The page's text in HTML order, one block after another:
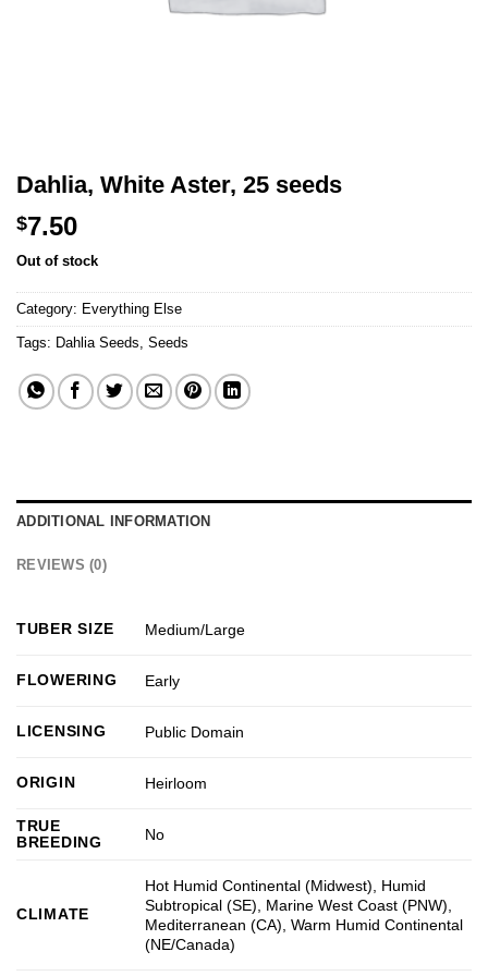
Dahlia, White Aster, 25 seeds
$7.50
Out of stock
Category: Everything Else
Tags: Dahlia Seeds, Seeds
ADDITIONAL INFORMATION
REVIEWS (0)
TUBER SIZE Medium/Large
FLOWERING Early
LICENSING Public Domain
ORIGIN Heirloom
TRUE
BREEDING
No
CLIMATE
Hot Humid Continental (Midwest)
Humid
Subtropical (SE)
Marine West Coast (PNW)
Mediterranean (CA) ,Warm Humid Continental
(NE/Canada)